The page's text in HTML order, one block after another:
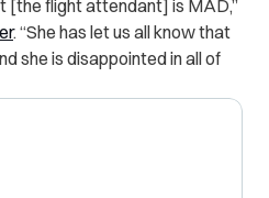
[the flight attendant] is MAD,”
. “She has let us all know that
she is disappointed in all of